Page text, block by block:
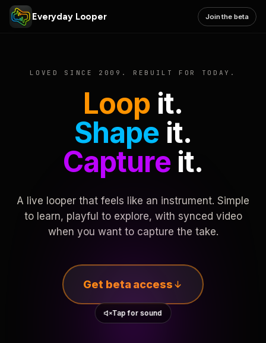
Everyday Looper Join the beta
LOVED SINCE 2009. REBUILT FOR TODAY.
Loop it.
Shape it.
Captureit.
A live looper that feels like an instrument. Simple
to learn, playful to explore, with synced video
when you want to capture the take.
Get beta access
Tap for sound